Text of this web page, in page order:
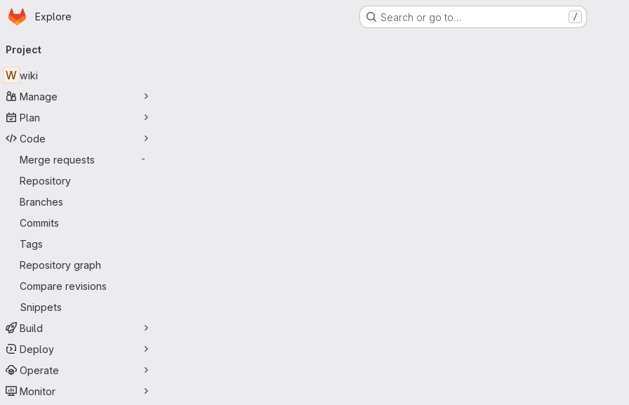
Skip to main content
Homepage
Explore Search or go to… /
navigation
Project
W wiki
Manage
Plan
Code
Merge requests
-
Repository
Branches
Commits
Tags
Repository graph
Compare revisions
Snippets
Build
Deploy
Operate
Monitor